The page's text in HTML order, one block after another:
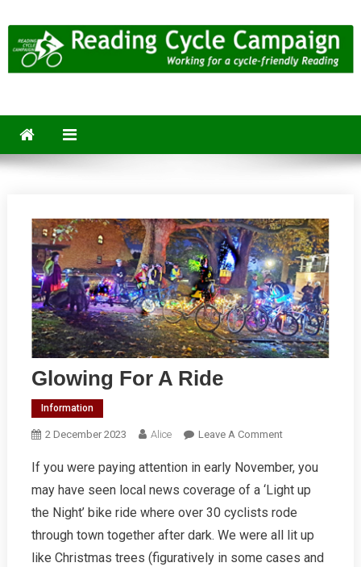
to
content
Glowing For A Ride
Information
2 December 2023 Alice Leave A CommentOn
For
A
Ride
If you were paying attention in early November, you
may have seen local news coverage of a ‘Light up
the Night’ bike ride where over 30 cyclists rode
through town together after dark. We were all lit up
like Christmas trees (figuratively in some cases and